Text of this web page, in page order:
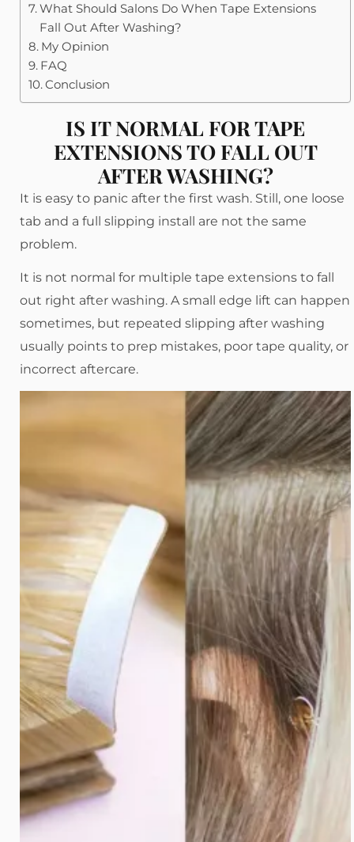
What Should Salons Do When Tape Extensions
Fall Out After Washing?
My Opinion
FAQ
Conclusion
IS IT NORMAL FOR TAPE
EXTENSIONS TO FALL OUT
AFTER WASHING?
It is easy to panic after the first wash. Still, one loose
tab and a full slipping install are not the same
problem.
It is not normal for multiple tape extensions to fall
out right after washing. A small edge lift can happen
sometimes, but repeated slipping after washing
usually points to prep mistakes, poor tape quality, or
incorrect aftercare.